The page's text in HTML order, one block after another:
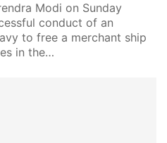
Modi on Sunday
conduct of an
to free a merchant ship
in the…